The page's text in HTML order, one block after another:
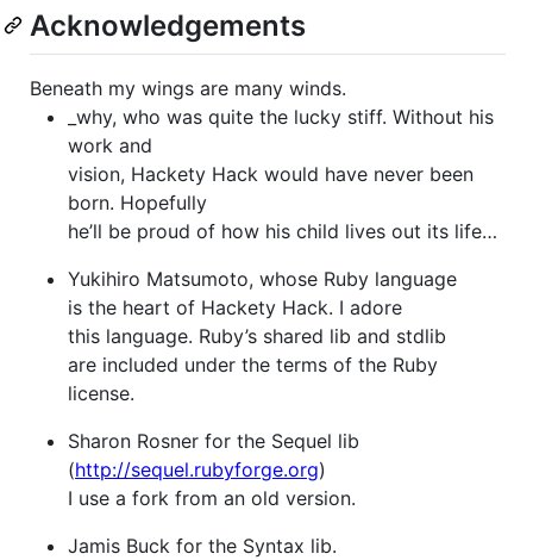
Acknowledgements
Beneath my wings are many winds.
_why, who was quite the lucky stiff. Without his
work and
vision, Hackety Hack would have never been
born. Hopefully
he’ll be proud of how his child lives out its life…
Yukihiro Matsumoto, whose Ruby language
is the heart of Hackety Hack. I adore
this language. Ruby’s shared lib and stdlib
are included under the terms of the Ruby
license.
Sharon Rosner for the Sequel lib
(http://sequel.rubyforge.org)
I use a fork from an old version.
Jamis Buck for the Syntax lib.